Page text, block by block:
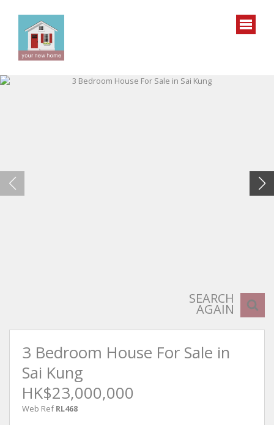
SEARCH
AGAIN
3 Bedroom House For Sale in
Sai Kung
HK$23,000,000
Web Ref RL468